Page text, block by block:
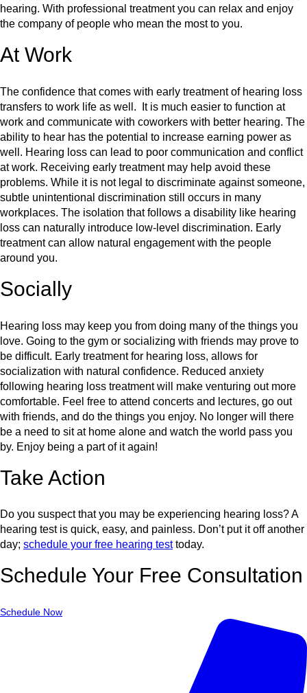
hearing. With professional treatment you can relax and enjoy
the company of people who mean the most to you.
At Work
The confidence that comes with early treatment of hearing loss
transfers to work life as well. It is much easier to function at
work and communicate with coworkers with better hearing. The
ability to hear has the potential to increase earning power as
well. Hearing loss can lead to poor communication and conflict
at work. Receiving early treatment may help avoid these
problems. While it is not legal to discriminate against someone,
subtle unintentional discrimination still occurs in many
workplaces. The isolation that follows a disability like hearing
loss can naturally introduce low-level discrimination. Early
treatment can allow natural engagement with the people
around you.
Socially
Hearing loss may keep you from doing many of the things you
love. Going to the gym or socializing with friends may prove to
be difficult. Early treatment for hearing loss, allows for
socialization with natural confidence. Reduced anxiety
following hearing loss treatment will make venturing out more
comfortable. Feel free to attend concerts and lectures, go out
with friends, and do the things you enjoy. No longer will there
be a need to sit at home alone and watch the world pass you
by. Enjoy being a part of it again!
Take Action
Do you suspect that you may be experiencing hearing loss? A
hearing test is quick, easy, and painless. Don’t put it off another
day; schedule your free hearing testtoday.
Schedule Your Free Consultation
Schedule Now